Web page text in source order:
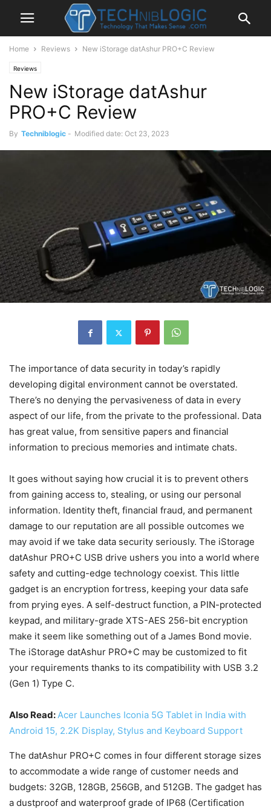
Home Reviews New iStorage datAshur PRO+C Review
Reviews
New iStorage datAshur
PRO+C Review
By Techniblogic - Modified date: Oct 23, 2023
The importance of data security in today’s rapidly
developing digital environment cannot be overstated.
There’s no denying the pervasiveness of data in every
aspect of our life, from the private to the professional. Data
has great value, from sensitive papers and financial
information to precious memories and intimate chats.
It goes without saying how crucial it is to prevent others
from gaining access to, stealing, or using our personal
information. Identity theft, financial fraud, and permanent
damage to our reputation are all possible outcomes we
may avoid if we take data security seriously. The iStorage
datAshur PRO+C USB drive ushers you into a world where
safety and cutting-edge technology coexist. This little
gadget is an encryption fortress, keeping your data safe
from prying eyes. A self-destruct function, a PIN-protected
keypad, and military-grade XTS-AES 256-bit encryption
make it seem like something out of a James Bond movie.
The iStorage datAshur PRO+C may be customized to fit
your requirements thanks to its compatibility with USB 3.2
(Gen 1) Type C.
Also Read:Acer Launches Iconia 5G Tablet in India with
Android 15, 2.2K Display, Stylus and Keyboard Support
The datAshur PRO+C comes in four different storage sizes
to accommodate a wide range of customer needs and
budgets: 32GB, 128GB, 256GB, and 512GB. The gadget has
a dustproof and waterproof grade of IP68 (Certification